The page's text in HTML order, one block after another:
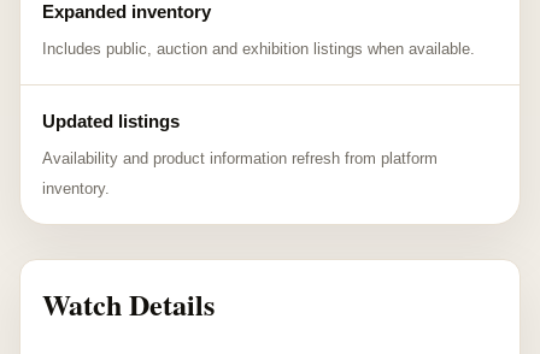
Expanded inventory
Includes public, auction and exhibition listings when available.
Updated listings
Availability and product information refresh from platform
inventory.
Watch Details